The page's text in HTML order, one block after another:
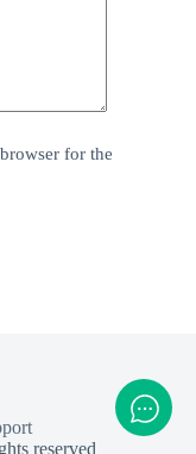
for the
reserved